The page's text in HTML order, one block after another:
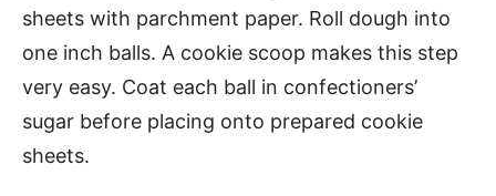
sheets with parchment paper. Roll dough into
one inch balls. A cookie scoop makes this step
very easy. Coat each ball in confectioners’
sugar before placing onto prepared cookie
sheets.